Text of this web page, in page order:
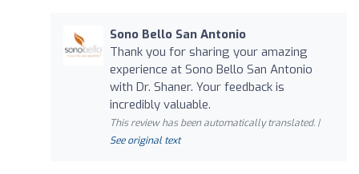
Sono Bello San Antonio
Thank you for sharing your amazing
experience at Sono Bello San Antonio
with Dr. Shaner. Your feedback is
incredibly valuable.
This review has been automatically translated. |
See original text